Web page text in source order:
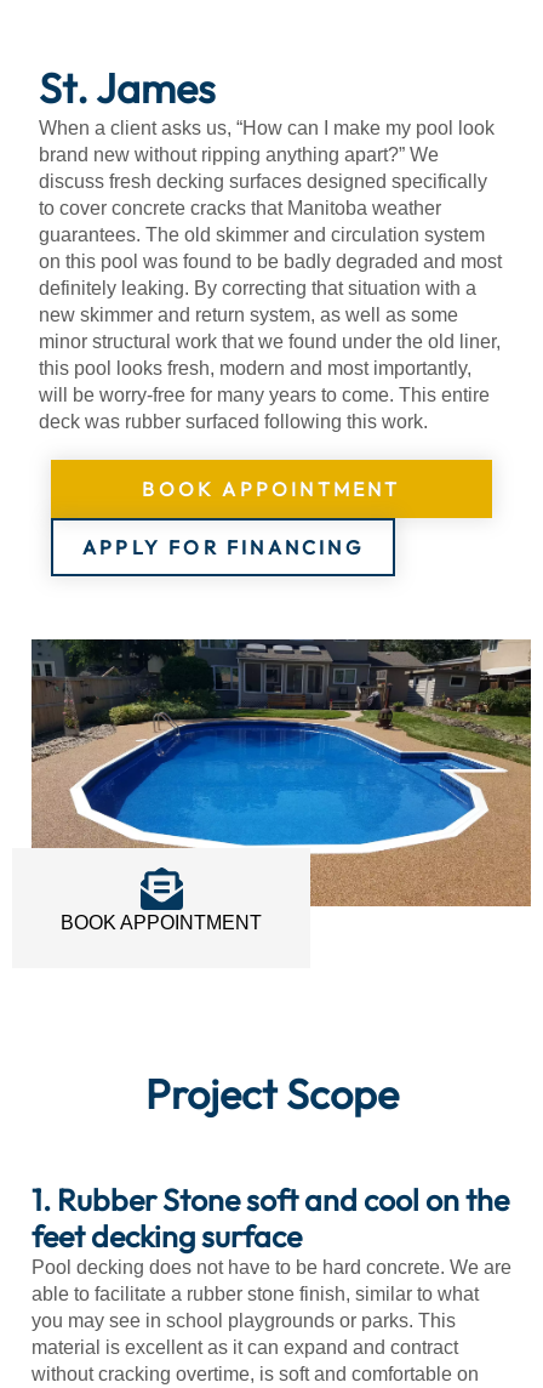
St. James
When a client asks us, “How can I make my pool look
brand new without ripping anything apart?” We
discuss fresh decking surfaces designed specifically
to cover concrete cracks that Manitoba weather
guarantees. The old skimmer and circulation system
on this pool was found to be badly degraded and most
definitely leaking. By correcting that situation with a
new skimmer and return system, as well as some
minor structural work that we found under the old liner,
this pool looks fresh, modern and most importantly,
will be worry-free for many years to come. This entire
deck was rubber surfaced following this work.
BOOK APPOINTMENT
APPLY FOR FINANCING
BOOK APPOINTMENT
Project Scope
1. Rubber Stone soft and cool on the
feet decking surface
Pool decking does not have to be hard concrete. We are
able to facilitate a rubber stone finish, similar to what
you may see in school playgrounds or parks. This
material is excellent as it can expand and contract
without cracking overtime, is soft and comfortable on